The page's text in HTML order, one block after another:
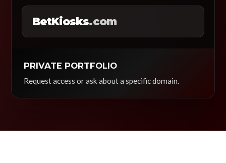
BetKiosks.com
PRIVATE PORTFOLIO
Request access or ask about a specific domain.